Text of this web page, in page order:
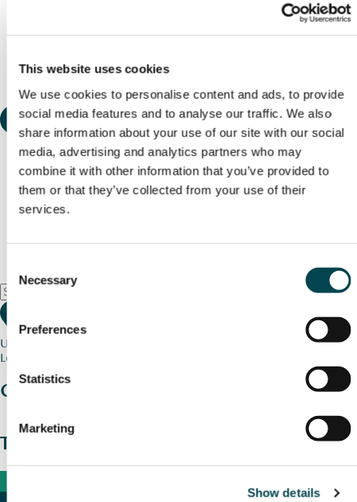
This website uses cookies
We use cookies to personalise content and ads, to provide
social media features and to analyse our traffic. We also
share information about your use of our site with our social
media, advertising and analytics partners who may
combine it with other information that you’ve provided to
them or that they’ve collected from your use of their
services.
Selection
Necessary
Preferences
Statistics
Marketing
Show details
Use my current location
Loading map...
Charity stories
The wider picture